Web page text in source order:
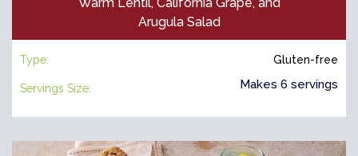
Arugula Salad
Type: Gluten-free
Servings Size: Makes 6 servings